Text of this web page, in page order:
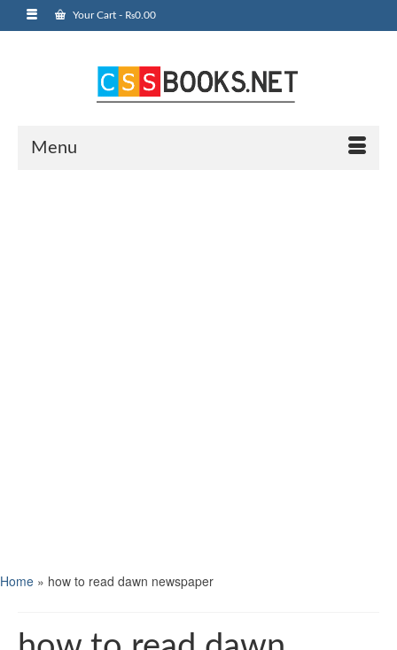
Your Cart - ₨0.00
Menu
Home » how to read dawn newspaper